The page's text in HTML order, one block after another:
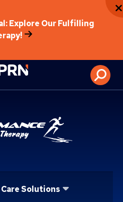
Explore Our Fulfilling
Physical
Solutions